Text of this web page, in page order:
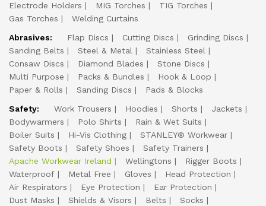
Electrode Holders
MIG Torches
TIG Torches
Gas Torches
Welding Curtains
Abrasives:
Flap Discs Cutting Discs
Grinding Discs
Sanding Belts
Steel & Metal
Stainless Steel
Consaw Discs
Diamond Blades
Stone Discs
Multi Purpose
Packs & Bundles
Hook & Loop
Paper & Rolls
Sanding Discs
Pads & Blocks
Safety:
Work Trousers Hoodies Shorts
Jackets
Bodywarmers
Polo Shirts
Rain & Wet Suits
Boiler Suits
Hi-Vis Clothing
STANLEY® Workwear
Safety Boots
Safety Shoes
Safety Trainers
Apache Workwear Ireland
Wellingtons
Rigger Boots
Waterproof
Metal Free Gloves
Head Protection
Air Respirators
Eye Protection
Ear Protection
Dust Masks
Shields & Visors Belts
Socks